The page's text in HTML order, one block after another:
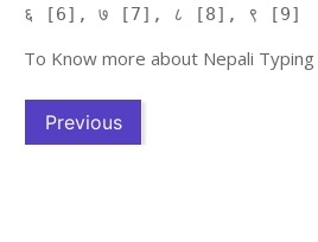
६ [6], ७ [7], ८ [8], ९ [9]
To Know more about Nepali Typing
Previous